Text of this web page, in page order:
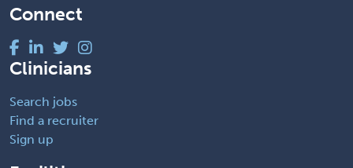
Connect
Clinicians
Search jobs
Find a recruiter
Sign up